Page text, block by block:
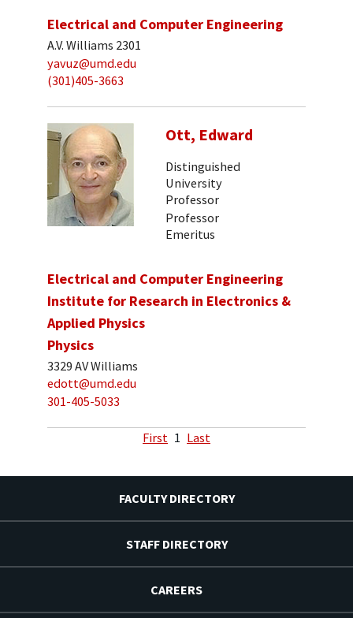
Electrical and Computer Engineering
A.V. Williams 2301
yavuz@umd.edu
(301)405-3663
Ott, Edward
Distinguished
University
Professor
Professor
Emeritus
Electrical and Computer Engineering
Institute for Research in Electronics &
Applied Physics
Physics
3329 AV Williams
edott@umd.edu
301-405-5033
First 1 Last
FACULTY DIRECTORY
STAFF DIRECTORY
CAREERS